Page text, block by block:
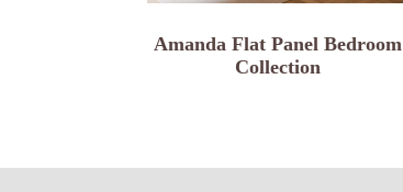
Amanda Flat Panel Bedroom
Collection